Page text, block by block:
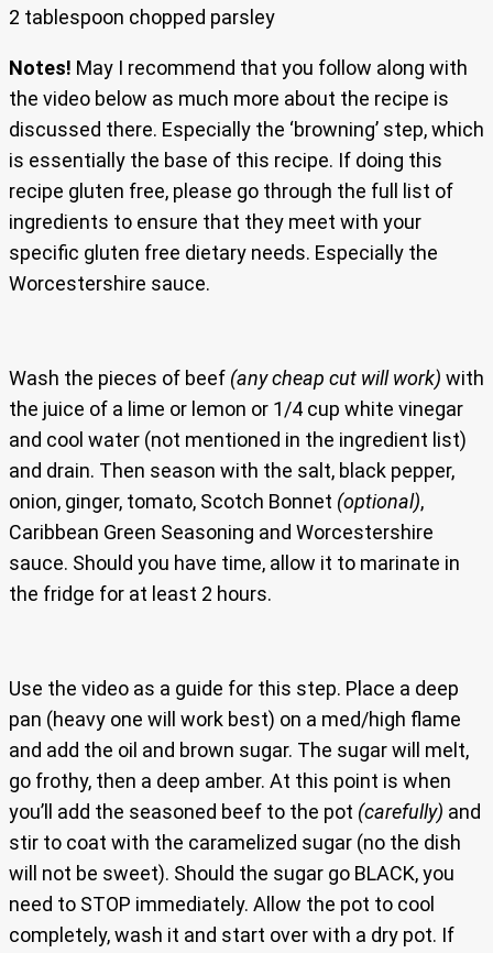
2 tablespoon chopped parsley
Notes! May I recommend that you follow along with
the video below as much more about the recipe is
discussed there. Especially the ‘browning’ step, which
is essentially the base of this recipe. If doing this
recipe gluten free, please go through the full list of
ingredients to ensure that they meet with your
specific gluten free dietary needs. Especially the
Worcestershire sauce.
Wash the pieces of beef (any cheap cut will work) with
the juice of a lime or lemon or 1/4 cup white vinegar
and cool water (not mentioned in the ingredient list)
and drain. Then season with the salt, black pepper,
onion, ginger, tomato, Scotch Bonnet (optional),
Caribbean Green Seasoning and Worcestershire
sauce. Should you have time, allow it to marinate in
the fridge for at least 2 hours.
Use the video as a guide for this step. Place a deep
pan (heavy one will work best) on a med/high flame
and add the oil and brown sugar. The sugar will melt,
go frothy, then a deep amber. At this point is when
you’ll add the seasoned beef to the pot (carefully) and
stir to coat with the caramelized sugar (no the dish
will not be sweet). Should the sugar go BLACK, you
need to STOP immediately. Allow the pot to cool
completely, wash it and start over with a dry pot. If